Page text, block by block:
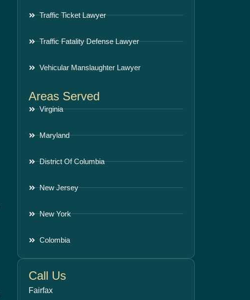
Traffic Ticket Lawyer
Traffic Fatality Defense Lawyer
Vehicular Manslaughter Lawyer
Areas Served
Virginia
Maryland
District Of Columbia
New Jersey
New York
Colombia
Call Us
Fairfax